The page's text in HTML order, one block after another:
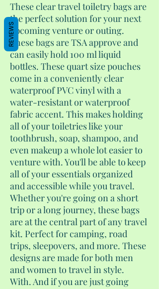
These clear travel toiletry bags are
the perfect solution for your next
upcoming venture or outing.
These bags are TSA approve and
can easily hold 100 ml liquid
bottles. These quart size pouches
come in a conveniently clear
waterproof PVC vinyl with a
water-resistant or waterproof
fabric accent. This makes holding
all of your toiletries like your
toothbrush, soap, shampoo, and
even makeup a whole lot easier to
venture with. You'll be able to keep
all of your essentials organized
and accessible while you travel.
Whether you're going on a short
trip or a long journey, these bags
are at the central part of any travel
kit. Perfect for camping, road
trips, sleepovers, and more. These
designs are made for both men
and women to travel in style.
With. And if you are just going
REVIEWS